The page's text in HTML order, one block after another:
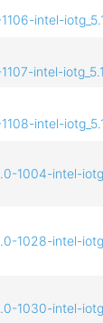
intel-
intel-
intel-
1004-intel-
1028-intel-
1030-intel-